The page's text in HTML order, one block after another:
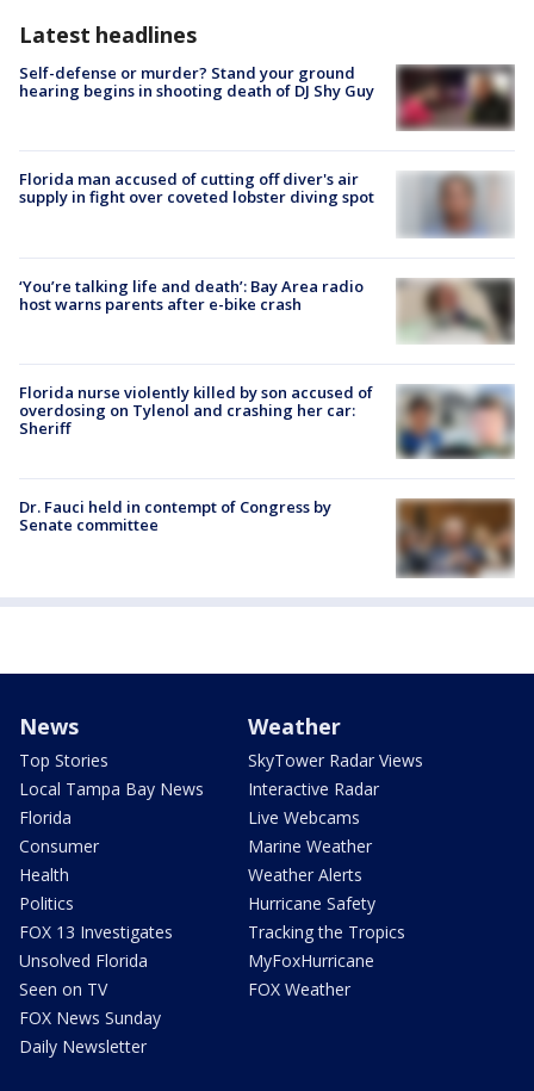
Latest headlines
Self-defense or murder? Stand your ground
hearing begins in shooting death of DJ Shy Guy
Florida man accused of cutting off diver's air
supply in fight over coveted lobster diving spot
‘You’re talking life and death’: Bay Area radio
host warns parents after e-bike crash
Florida nurse violently killed by son accused of
overdosing on Tylenol and crashing her car:
Sheriff
Dr. Fauci held in contempt of Congress by
Senate committee
News
Top Stories
Local Tampa Bay News
Florida
Consumer
Health
Politics
FOX 13 Investigates
Unsolved Florida
Seen on TV
FOX News Sunday
Daily Newsletter
Weather
SkyTower Radar Views
Interactive Radar
Live Webcams
Marine Weather
Weather Alerts
Hurricane Safety
Tracking the Tropics
MyFoxHurricane
FOX Weather